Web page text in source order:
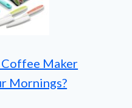
Maker
Mornings?